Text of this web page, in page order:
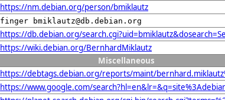
https://nm.debian.org/person/bmiklautz
finger bmiklautz@db.debian.org
https://db.debian.org/
https://wiki.debian.org/BernhardMiklautz
Miscellaneous
https://debtags.debian.org/reports/maint/
https://www.google.com/